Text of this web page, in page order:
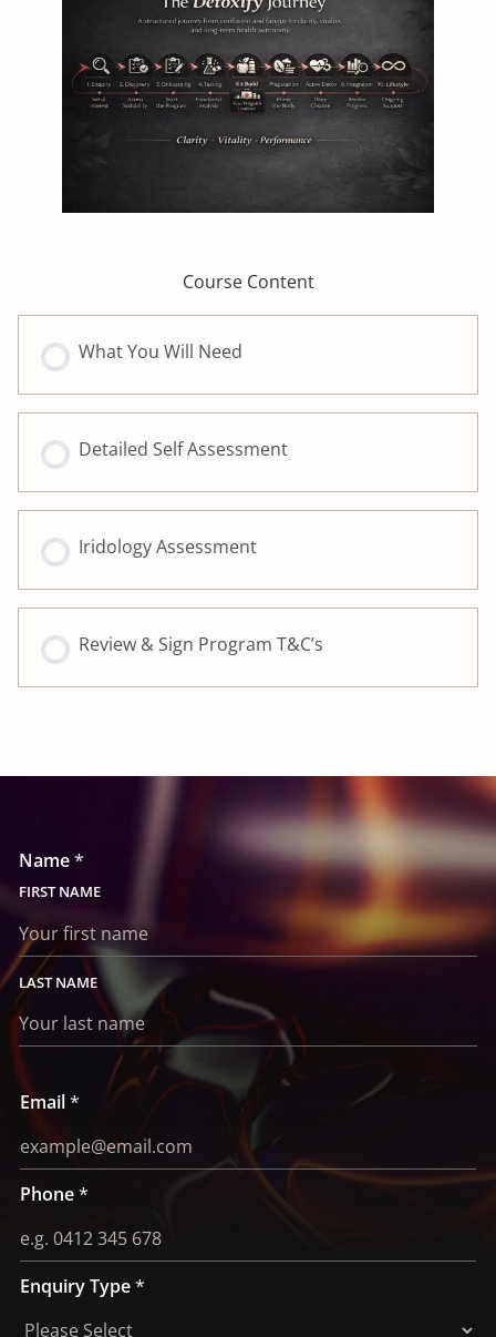
Course Content
What You Will Need
Detailed Self Assessment
Iridology Assessment
Review & Sign Program T&C’s
Name*
FIRST
LAST
Email*
Phone*
Enquiry Type*